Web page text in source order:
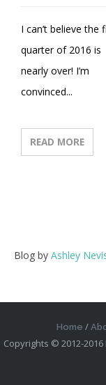
I can’t believe the
quarter of 2016 is
nearly over! I’m
convinced...
READ MORE
Blog by Ashley
Home
Copyrights © 2012-